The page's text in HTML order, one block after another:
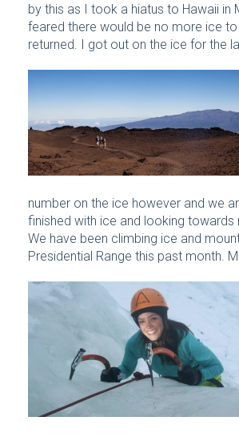
by this as I took a hiatus to Hawaii in
feared there would be no more ice
returned. I got out on the ice for the
number on the ice however and we
finished with ice and looking towards
We have been climbing ice and
Presidential Range this past month.